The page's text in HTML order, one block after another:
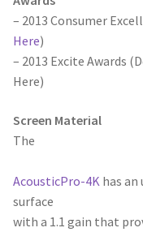
– 2013 Consumer
Here)
– 2013 Excite Awards (
Here)
Screen Material
The
AcousticPro-4K has
surface
with a 1.1 gain that